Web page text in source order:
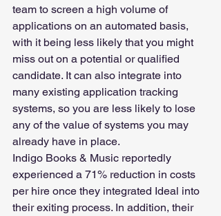
team to screen a high volume of
applications on an automated basis,
with it being less likely that you might
miss out on a potential or qualified
candidate. It can also integrate into
many existing application tracking
systems, so you are less likely to lose
any of the value of systems you may
already have in place.
Indigo Books & Music reportedly
experienced a 71% reduction in costs
per hire once they integrated Ideal into
their exiting process. In addition, their